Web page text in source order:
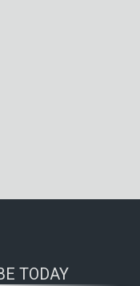
TODAY